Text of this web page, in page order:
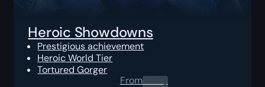
Heroic Showdowns
Prestigious achievement
Heroic World Tier
Tortured Gorger
From0.00$